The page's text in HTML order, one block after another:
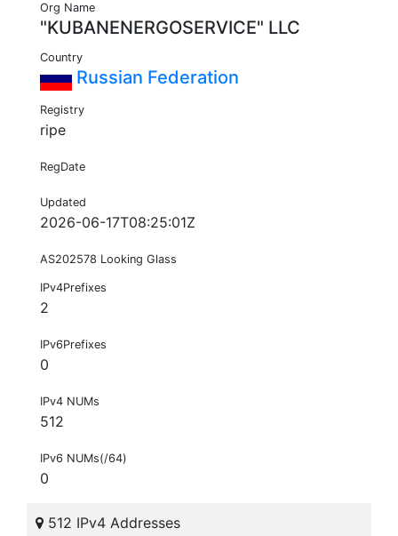
Org Name
"KUBANENERGOSERVICE" LLC
Country
Russian Federation
Registry
ripe
RegDate
Updated
2026-06-17T08:25:01Z
AS202578 Looking Glass
IPv4Prefixes
2
IPv6Prefixes
0
IPv4 NUMs
512
IPv6 NUMs(/64)
0
512 IPv4 Addresses